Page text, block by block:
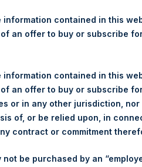
(NA:PSH) today
the following number of PSH’s
information contained in this
an offer to buy or subscribe
information contained in this
an offer to buy or subscribe
or in any other jurisdiction,
of, or be relied upon, in
contract or commitment
not be purchased by an